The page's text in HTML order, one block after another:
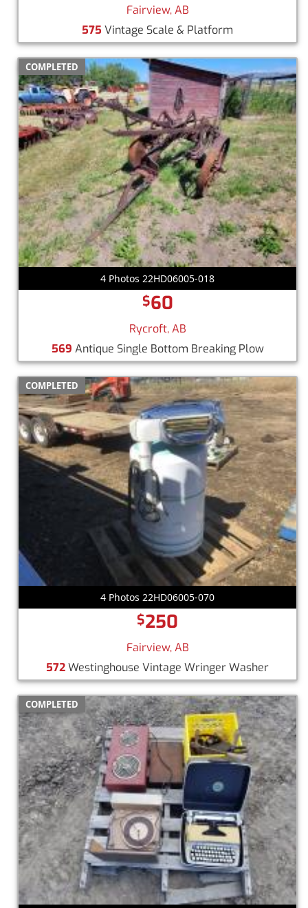
Fairview, AB
575 Vintage Scale & Platform
COMPLETED
4 Photos 22HD06005-018
$60
Rycroft, AB
569 Antique Single Bottom Breaking Plow
COMPLETED
4 Photos 22HD06005-070
$250
Fairview, AB
572Westinghouse Vintage Wringer Washer
COMPLETED